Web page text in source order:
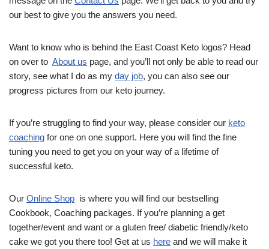
our best to give you the answers you need.
Want to know who is behind the East Coast Keto logos? Head
on over to About us page, and you’ll not only be able to read our
story, see what I do as my day job, you can also see our
progress pictures from our keto journey.
If you’re struggling to find your way, please consider our keto
coaching for one on one support. Here you will find the fine
tuning you need to get you on your way of a lifetime of
successful keto.
Our Online Shop is where you will find our bestselling
Cookbook, Coaching packages. If you’re planning a get
together/event and want or a gluten free/ diabetic friendly/keto
cake we got you there too! Get at us here and we will make it